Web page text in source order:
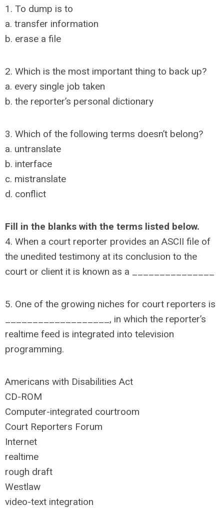
1. To dump is to
a. transfer information
b. erase a file
2. Which is the most important thing to back up?
a. every single job taken
b. the reporter’s personal dictionary
3. Which of the following terms doesn’t belong?
a. untranslate
b. interface
c. mistranslate
d. conflict
Fill in the blanks with the terms listed below.
4. When a court reporter provides an ASCII file of
the unedited testimony at its conclusion to the
court or client it is known as a _______________
5. One of the growing niches for court reporters is
___________________, in which the reporter’s
realtime feed is integrated into television
programming.
Americans with Disabilities Act
CD-ROM
Computer-integrated courtroom
Court Reporters Forum
Internet
realtime
rough draft
Westlaw
video-text integration